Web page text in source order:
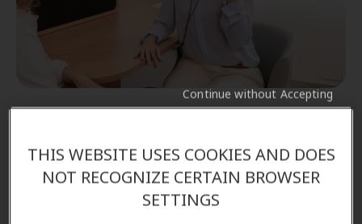
Schedule a comprehensive hearing test
As part of the Amplifon Promise, you'll benefit from
our hearing tests and our 90-day money back
guarantee assures you of your peace of mind. Reach
THIS WEBSITE USES COOKIES AND DOES
NOT RECOGNIZE CERTAIN BROWSER
SETTINGS
Continue without Accepting